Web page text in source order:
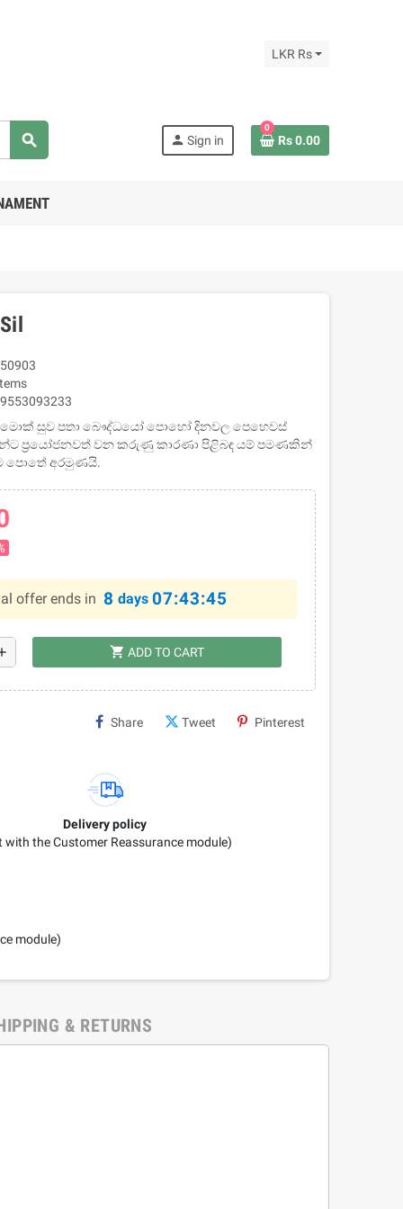
LKR Rs
search person Sign in
0
Rs 0.00
මොක් සුව පතා බෞද්ධයෝ පොහෝ දිනවල පෙහෙවස්
ප්‍රයෝජනවත් වන කරුණු කාරණා පිළිබඳ යම් පමණකින්
පොතේ අරමුණයි.
offer ends in 8 days 07:43:45
shopping_cart ADD TO CART
Share Tweet Pinterest
Delivery policy
with the Customer Reassurance module)
module)
& RETURNS